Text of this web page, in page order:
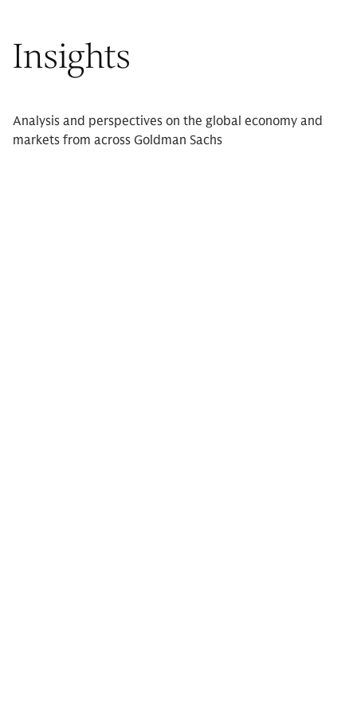
Insights
Analysis and perspectives on the global economy and
markets from across Goldman Sachs